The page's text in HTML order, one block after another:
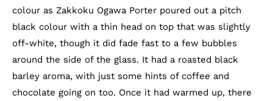
colour as Zakkoku Ogawa Porter poured out a pitch
black colour with a thin head on top that was slightly
off-white, though it did fade fast to a few bubbles
around the side of the glass. It had a roasted black
barley aroma, with just some hints of coffee and
chocolate going on too. Once it had warmed up, there